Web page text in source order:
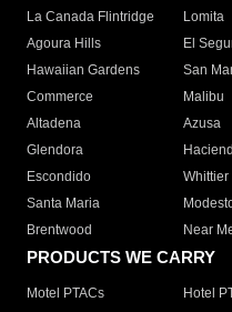
La Canada Flintridge
Lomita
Agoura Hills
El
Hawaiian Gardens
San
Commerce
Malibu
Altadena
Azusa
Glendora
Escondido
Whittier
Santa Maria
Brentwood
Near
PRODUCTS WE CARRY
Motel PTACs Hotel